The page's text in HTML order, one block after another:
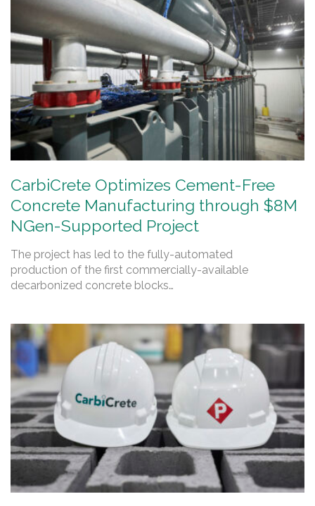
CarbiCrete Optimizes Cement-Free
Concrete Manufacturing through $8M
NGen-Supported Project
The project has led to the fully-automated
production of the first commercially-available
decarbonized concrete blocks…